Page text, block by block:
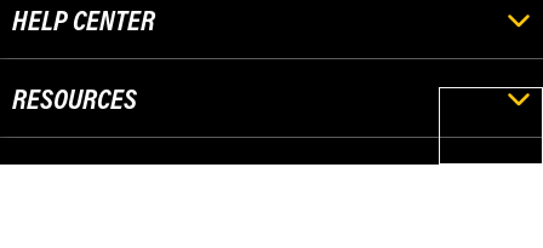
HELP CENTER
RESOURCES
POPULAR